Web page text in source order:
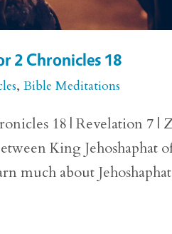
2 Chronicles 18
,Bible Meditations
18 | Revelation 7 |
King Jehoshaphat
much about